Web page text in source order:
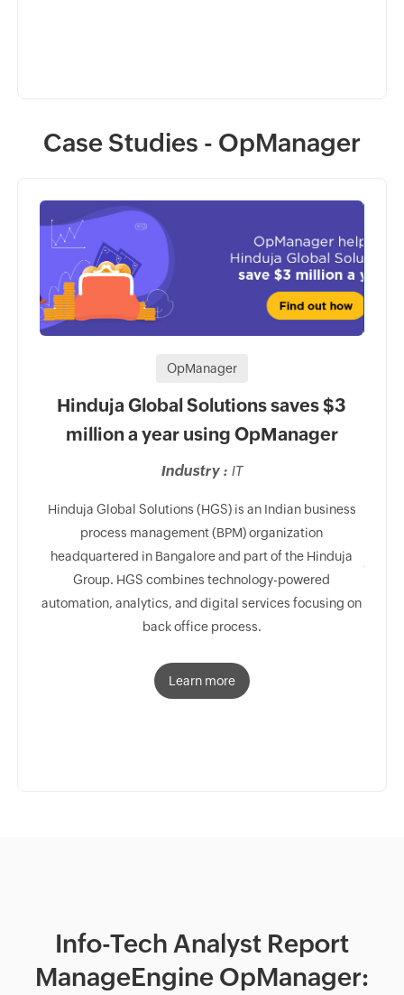
Case Studies - OpManager
OpManager
Hinduja Global Solutions saves $3
million a year using OpManager
Industry : IT
Hinduja Global Solutions (HGS) is an Indian business
process management (BPM) organization
headquartered in Bangalore and part of the Hinduja
Group. HGS combines technology-powered
automation, analytics, and digital services focusing on
back office process.
Learn more
One
Info-Tech Analyst Report
ManageEngine OpManager: